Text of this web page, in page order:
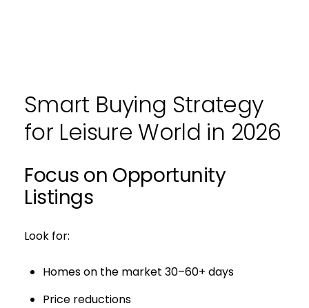
Smart Buying Strategy
for Leisure World in 2026
Focus on Opportunity
Listings
Look for:
Homes on the market 30–60+ days
Price reductions